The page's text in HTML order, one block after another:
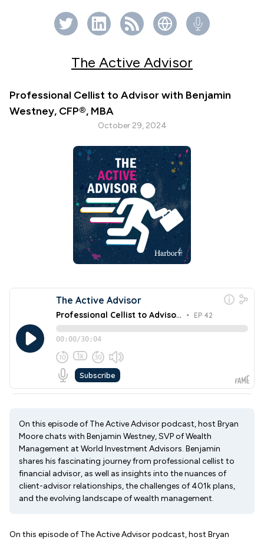
The Active Advisor
Professional Cellist to Advisor with Benjamin
Westney, CFP®, MBA
October 29, 2024
On this episode of The Active Advisor podcast, host Bryan
Moore chats with Benjamin Westney, SVP of Wealth
Management at World Investment Advisors. Benjamin
shares his fascinating journey from professional cellist to
financial advisor, as well as insights into the nuances of
client-advisor relationships, the challenges of 401k plans,
and the evolving landscape of wealth management.
On this episode of The Active Advisor podcast, host Bryan